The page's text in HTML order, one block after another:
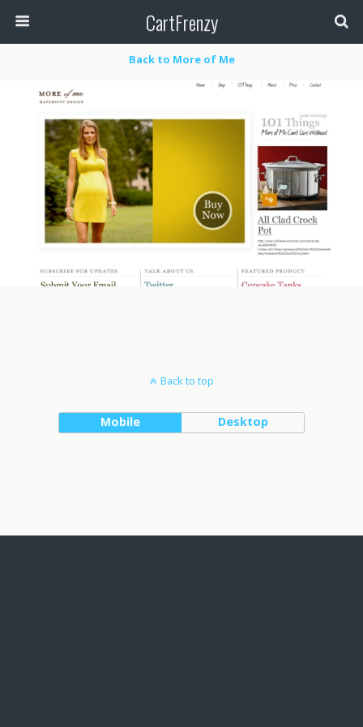
CartFrenzy
Back to More of Me
Back to top
Mobile Desktop